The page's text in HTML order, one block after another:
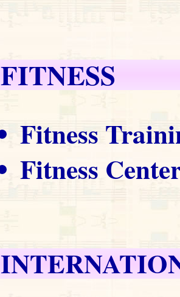
FITNESS
Fitness
Fitness